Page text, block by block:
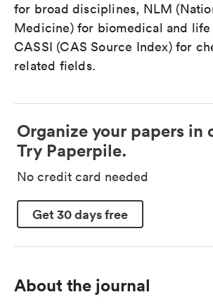
for broad disciplines, NLM
Medicine) for biomedical and life
CASSI (CAS Source Index) for
related fields.
Organize your papers in
Try Paperpile.
No credit card needed
Get 30 days free
About the journal